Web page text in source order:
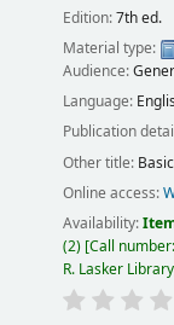
Edition:7th ed.
Material type:
Audience:
Language:
Publication
Other title:
Online access:
Availability:
(2) Call number:
R. Lasker